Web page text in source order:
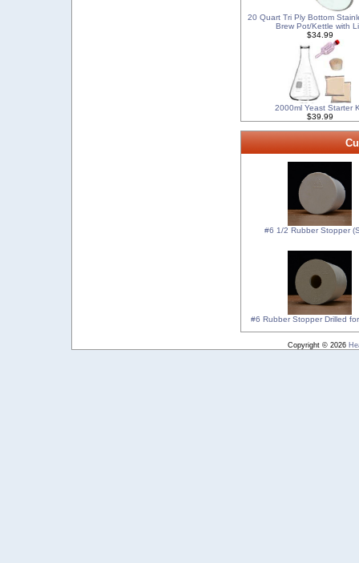
20 Quart Tri Ply Bottom
Brew Pot/Kettle with
$34.99
2000ml Yeast Starter
$39.99
#6 1/2 Rubber Stopper
#6 Rubber Stopper Drilled
Copyright © 2026